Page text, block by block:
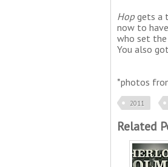
Hop gets a
now to
who set the
You also
*photos
2011
Related